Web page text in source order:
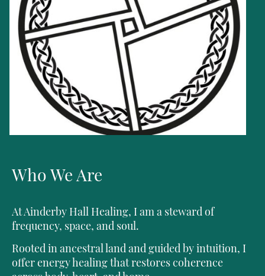
Who We Are
At Ainderby Hall Healing, I am a steward of
frequency, space, and soul.
Rooted in ancestral land and guided by intuition, I
offer energy healing that restores coherence